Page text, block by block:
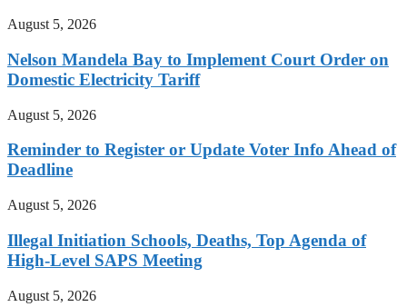
August 5, 2026
Nelson Mandela Bay to Implement Court Order on
Domestic Electricity Tariff
August 5, 2026
Reminder to Register or Update Voter Info Ahead of
Deadline
August 5, 2026
Illegal Initiation Schools, Deaths, Top Agenda of
High-Level SAPS Meeting
August 5, 2026